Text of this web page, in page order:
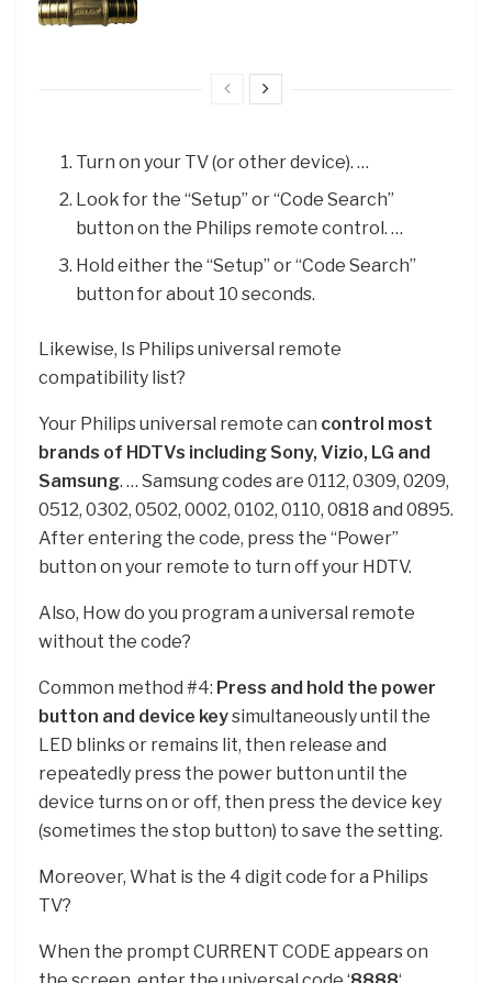
Turn on your TV (or other device). …
Look for the “Setup” or “Code Search”
button on the Philips remote control. …
Hold either the “Setup” or “Code Search”
button for about 10 seconds.
Likewise, Is Philips universal remote
compatibility list?
Your Philips universal remote can control most
brands of HDTVs including Sony, Vizio, LG and
Samsung. … Samsung codes are 0112, 0309, 0209,
0512, 0302, 0502, 0002, 0102, 0110, 0818 and 0895.
After entering the code, press the “Power”
button on your remote to turn off your HDTV.
Also, How do you program a universal remote
without the code?
Common method #4: Press and hold the power
button and device keysimultaneously until the
LED blinks or remains lit, then release and
repeatedly press the power button until the
device turns on or off, then press the device key
(sometimes the stop button) to save the setting.
Moreover, What is the 4 digit code for a Philips
TV?
When the prompt CURRENT CODE appears on